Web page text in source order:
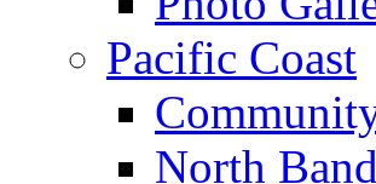
Pacific Coast
North